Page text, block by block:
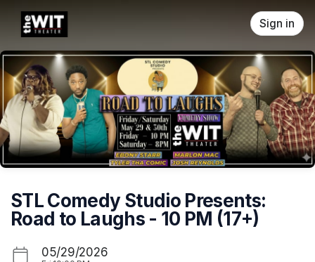
Skip header
Sign in
STL Comedy Studio Presents:
Road to Laughs - 10 PM (17+)
05/29/2026